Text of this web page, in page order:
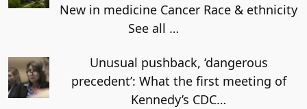
New in medicine Cancer Race & ethnicity
See all …
Unusual pushback, ‘dangerous
precedent’: What the first meeting of
Kennedy’s CDC…